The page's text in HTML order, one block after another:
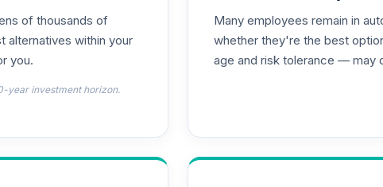
0.0%
0.0%
of thousands of
alternatives within your
you.
year investment horizon.
Many employees remain in
whether they're the best
age and risk tolerance — may